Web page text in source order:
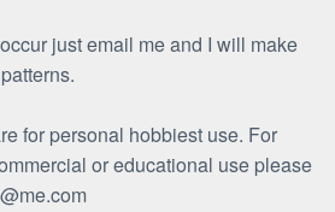
just email me and I will make
for personal hobbiest use. For
or educational use please